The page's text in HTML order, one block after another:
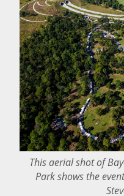
This aerial shot of
Park shows the